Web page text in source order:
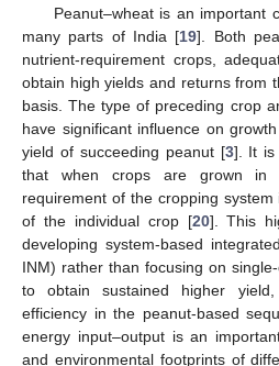
Peanut–wheat is an important
many parts of India [19]. Both
nutrient-requirement crops,
obtain high yields and returns from
basis. The type of preceding crop
have significant influence on
yield of succeeding peanut [3]. It is
that when crops are grown in
requirement of the cropping
of the individual crop [20]. This
developing system-based
INM) rather than focusing on
to obtain sustained higher
efficiency in the peanut-based
energy input–output is an
and environmental footprints of